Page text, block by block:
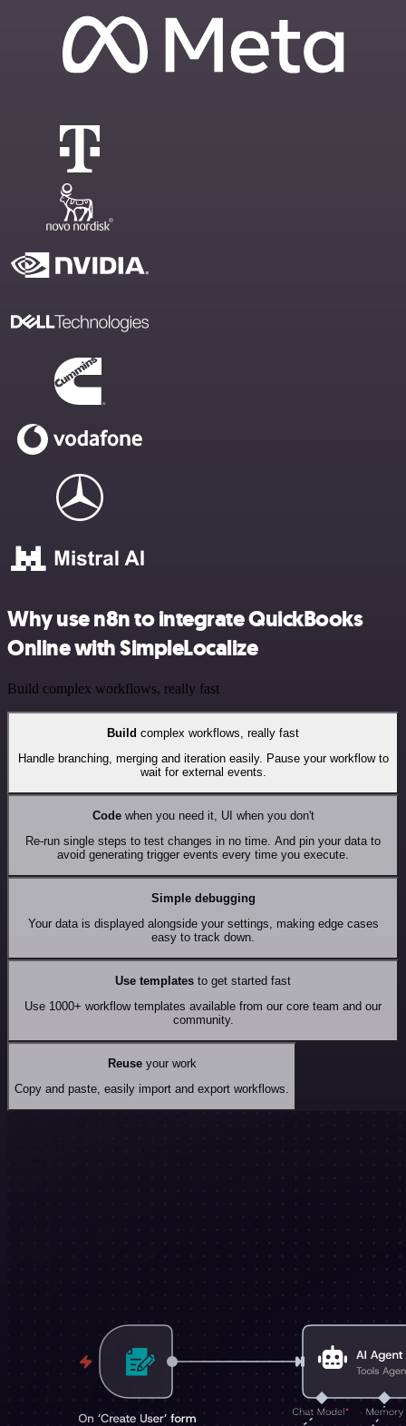
Why use n8n to integrate QuickBooks
Online with SimpleLocalize
Build complex workflows, really fast
Build complex workflows, really fast
Handle branching, merging and iteration easily. Pause your workflow to
wait for external events.
Codewhen you need it, UI when you don't
Re-run single steps to test changes in no time. And pin your data to
avoid generating trigger events every time you execute.
Simple debugging
Your data is displayed alongside your settings, making edge cases
easy to track down.
Use templates to get started fast
Use 1000+ workflow templates available from our core team and our
community.
Reuseyour work
Copy and paste, easily import and export workflows.